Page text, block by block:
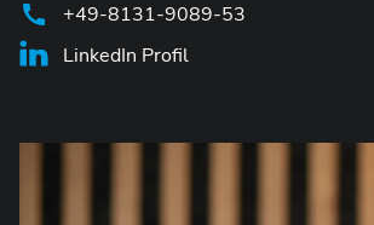
+49-8131-9089-53
LinkedIn Profil